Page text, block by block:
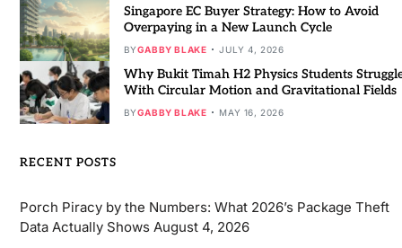
Singapore EC Buyer Strategy: How to Avoid
Overpaying in a New Launch Cycle
BYGABBY BLAKE JULY 4, 2026
Why Bukit Timah H2 Physics Students
With Circular Motion and Gravitational Fields
BYGABBY BLAKE MAY 16, 2026
RECENT POSTS
Porch Piracy by the Numbers: What 2026’s Package Theft
Data Actually Shows August 4, 2026